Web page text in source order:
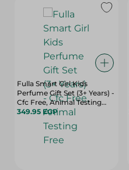
Fulla Smart Girl Kids
Perfume Gift Set (3+ Years) -
Cfc Free, Animal Testing
Free
349.95 EGP